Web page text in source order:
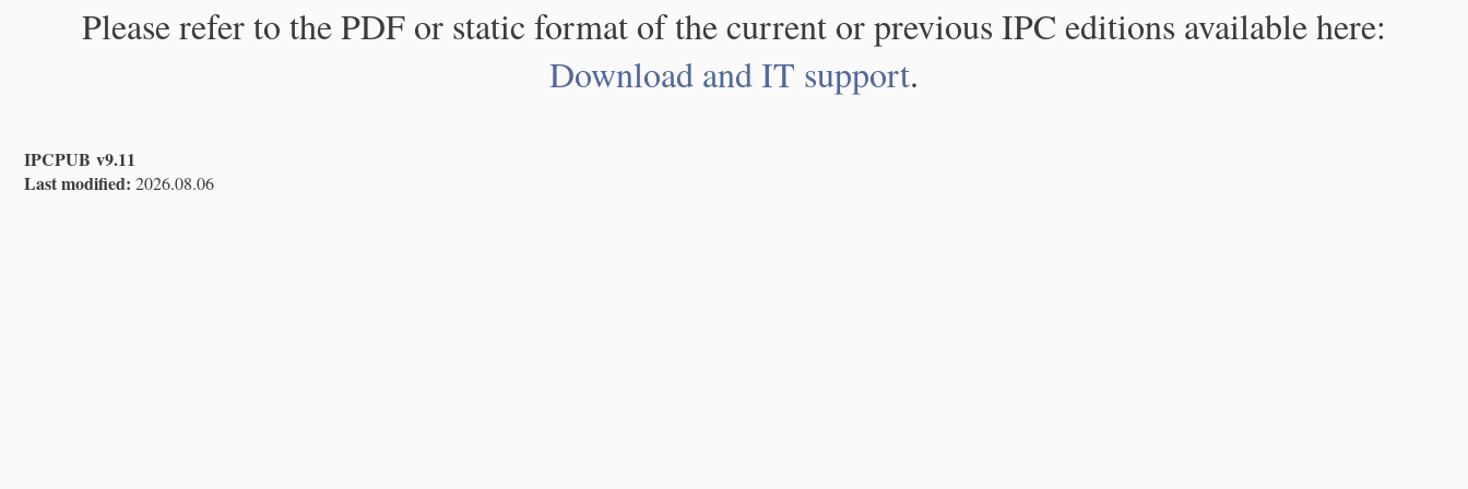
Please refer to the PDF or static format of the current or previous IPC editions available here:
Download and IT support.
IPCPUB v9.11
Last modified: 2026.08.06